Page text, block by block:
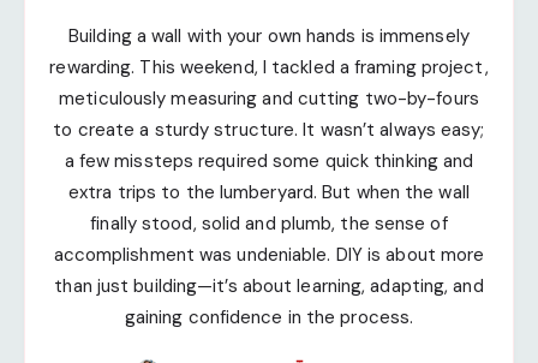
Building a wall with your own hands is immensely
rewarding. This weekend, I tackled a framing project,
meticulously measuring and cutting two-by-fours
to create a sturdy structure. It wasn’t always easy;
a few missteps required some quick thinking and
extra trips to the lumberyard. But when the wall
finally stood, solid and plumb, the sense of
accomplishment was undeniable. DIY is about more
than just building—it’s about learning, adapting, and
gaining confidence in the process.